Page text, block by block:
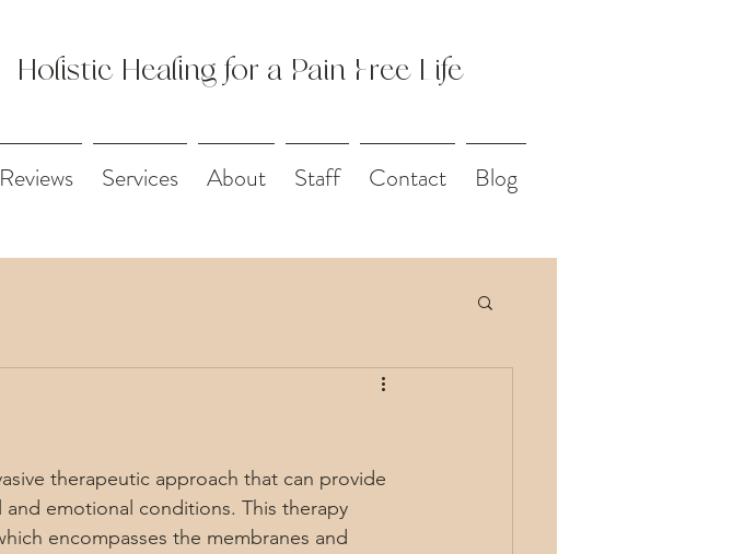
Holistic Healing for a Pain Free Life
Reviews Services About Staff Contact Blog
therapeutic approach that can provide
emotional conditions. This therapy
encompasses the membranes and